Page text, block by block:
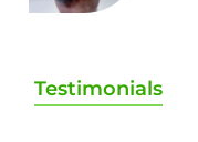
Testimonials